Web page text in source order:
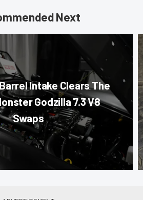
Next
Intake Clears The
Godzilla 7.3 V8
Swaps